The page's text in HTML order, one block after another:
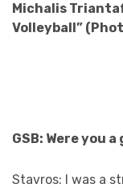
Michalis
Volleyball”
GSB: Were you
Stavros: I was a